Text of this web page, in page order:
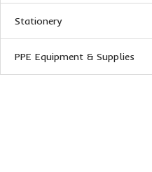
Stationery
PPE Equipment & Supplies